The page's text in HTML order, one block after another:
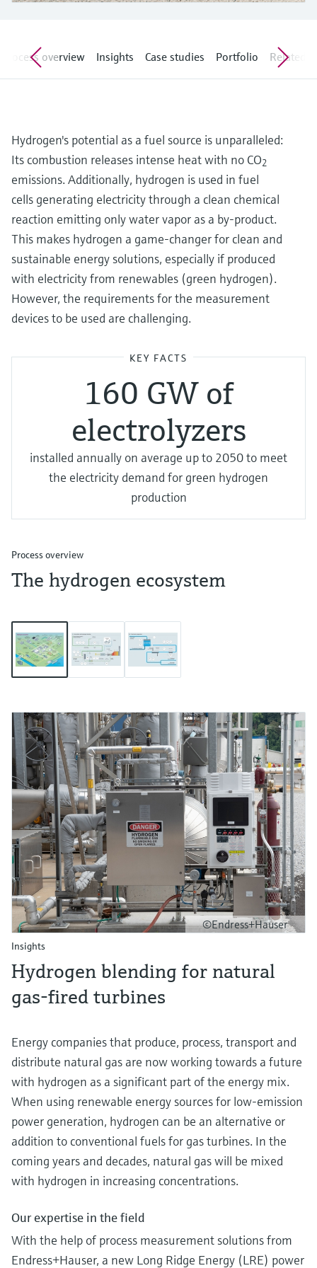
Spare parts finder
Level measurement with pressure
Shop all
Shop all
Process overview Insights Case studies Portfolio Related
Hydrogen's potential as a fuel source is unparalleled:
Its combustion releases intense heat with no CO2
emissions. Additionally, hydrogen is used in fuel
cells generating electricity through a clean chemical
reaction emitting only water vapor as a by-product.
This makes hydrogen a game-changer for clean and
sustainable energy solutions, especially if produced
with electricity from renewables (green hydrogen).
However, the requirements for the measurement
devices to be used are challenging.
KEY FACTS
160 GW of
electrolyzers
installed annually on average up to 2050 to meet
the electricity demand for green hydrogen
production
Process overview
The hydrogen ecosystem
©Endress+Hauser
Insights
Hydrogen blending for natural
gas-fired turbines
Energy companies that produce, process, transport and
distribute natural gas are now working towards a future
with hydrogen as a significant part of the energy mix.
When using renewable energy sources for low-emission
power generation, hydrogen can be an alternative or
addition to conventional fuels for gas turbines. In the
coming years and decades, natural gas will be mixed
with hydrogen in increasing concentrations.
Our expertise in the field
With the help of process measurement solutions from
Endress+Hauser, a new Long Ridge Energy (LRE) power